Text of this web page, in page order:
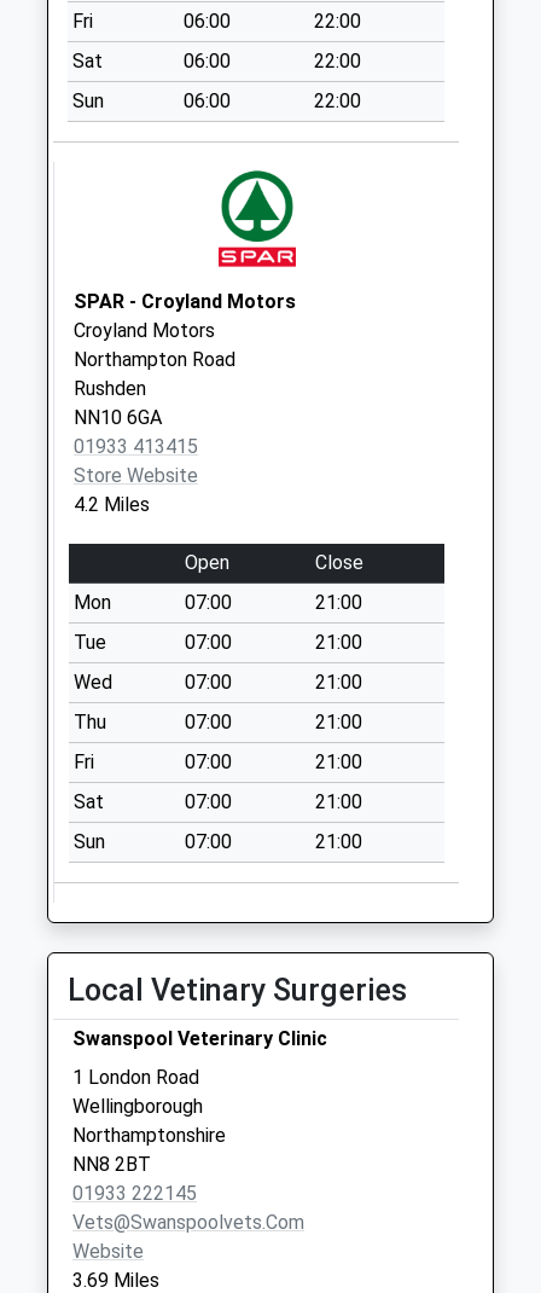
Weekday Last
Collection:09:00
Saturday Last
Collection:07:00
Collections Today
Collection:09:00
Saturday Last
Collection:07:00
Queen Street
No More
Collections Today
Weekday Last
Collection:09:00
Saturday Last
Collection:07:00
Church Lane
Bozeat
No More
Collections Today
Weekday Last
Collection:09:00
Saturday Last
Collection:07:00
Nn7 Yardley Road
Grendon
Weekday Last
Collection:09:00
Saturday Last
Collection:07:00
Mill Estate
No More
Collections Today
Weekday Last
Collection:09:00
Saturday Last
Fri 06:00
22:00
Sat
06:00
22:00
Sun
06:00 22:00
SPAR - Croyland Motors
Croyland Motors
Northampton Road
Rushden
NN10 6GA
01933 413415
Store Website
4.2 Miles
Open
Close
Mon
07:00
21:00
Tue
07:00
21:00
Wed
07:00
21:00
Thu
07:00
21:00
Fri
07:00
21:00
Sat
07:00
21:00
Sun
07:00 21:00
Local Vetinary Surgeries
Swanspool Veterinary Clinic
1 London Road
Wellingborough
Northamptonshire
NN8 2BT
01933 222145
Vets@swanspoolvets.com
Website
3.69 Miles